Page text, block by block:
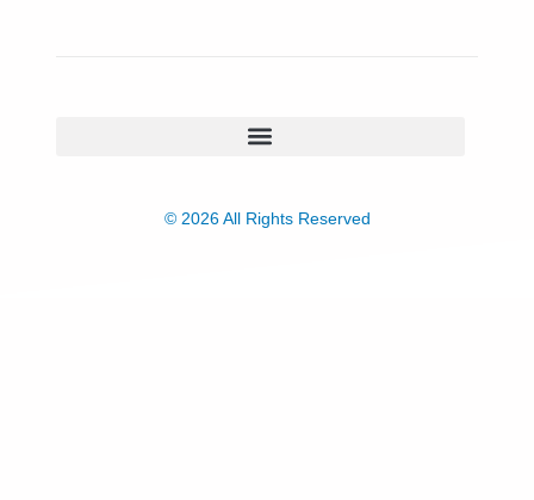
© 2026 All Rights Reserved